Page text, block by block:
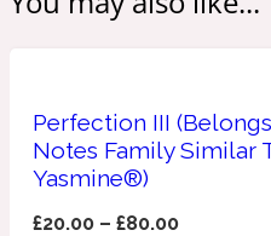
Metallic
Perfection III
Notes Family Similar
Yasmine®)
£20.00 –£80.00